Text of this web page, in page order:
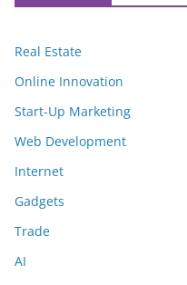
Real Estate
Online Innovation
Start-Up Marketing
Web Development
Internet
Gadgets
Trade
AI